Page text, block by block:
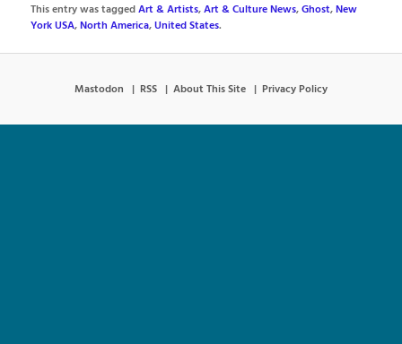
This entry was taggedArt & Artists,Art & Culture News,Ghost,New
York USA,North America,United States.
Mastodon RSS About This Site Privacy Policy